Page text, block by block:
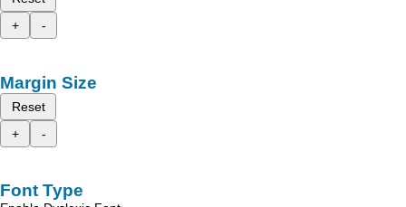
+
-
Margin Size
Reset
+
-
Font Type